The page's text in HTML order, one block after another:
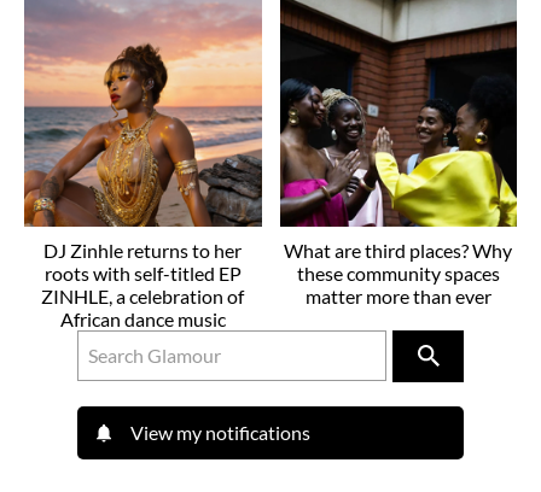
DJ Zinhle returns to her
roots with self-titled EP
ZINHLE, a celebration of
African dance music
What are third places? Why
these community spaces
matter more than ever
View my notifications